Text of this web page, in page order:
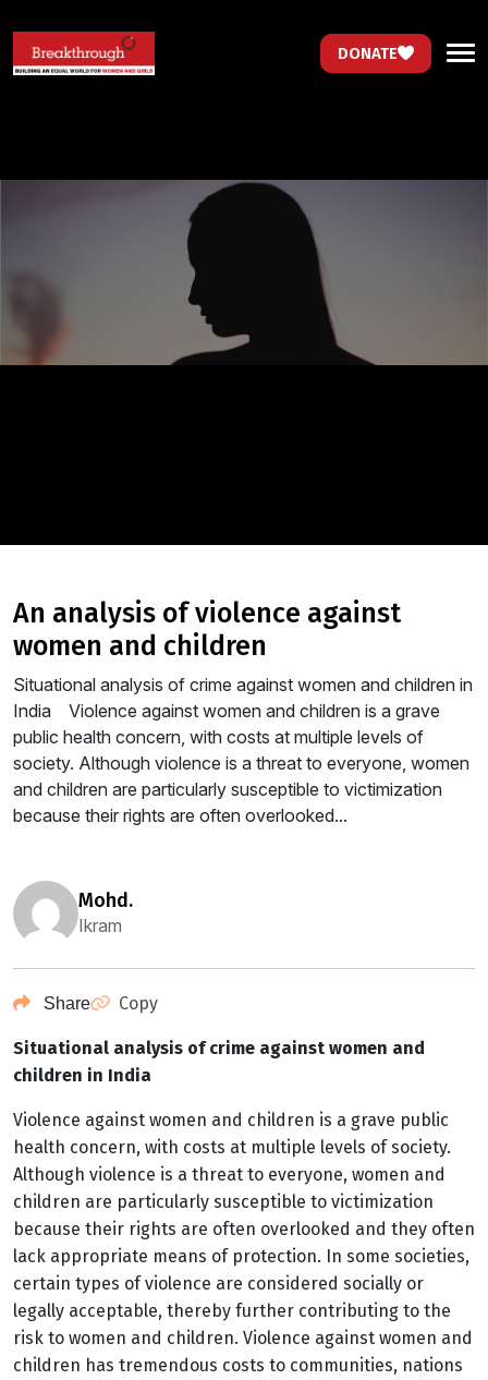
DONATE
an analysis of violence against
women and children
Situational analysis of crime against women and children in
India Violence against women and children is a grave
public health concern, with costs at multiple levels of
society. Although violence is a threat to everyone, women
and children are particularly susceptible to victimization
because their rights are often overlooked...
mohd.
Ikram
Share Copy
Situational analysis of crime against women and
children in India
Violence against women and children is a grave public
health concern, with costs at multiple levels of society.
Although violence is a threat to everyone, women and
children are particularly susceptible to victimization
because their rights are often overlooked and they often
lack appropriate means of protection. In some societies,
certain types of violence are considered socially or
legally acceptable, thereby further contributing to the
risk to women and children. Violence against women and
children has tremendous costs to communities, nations